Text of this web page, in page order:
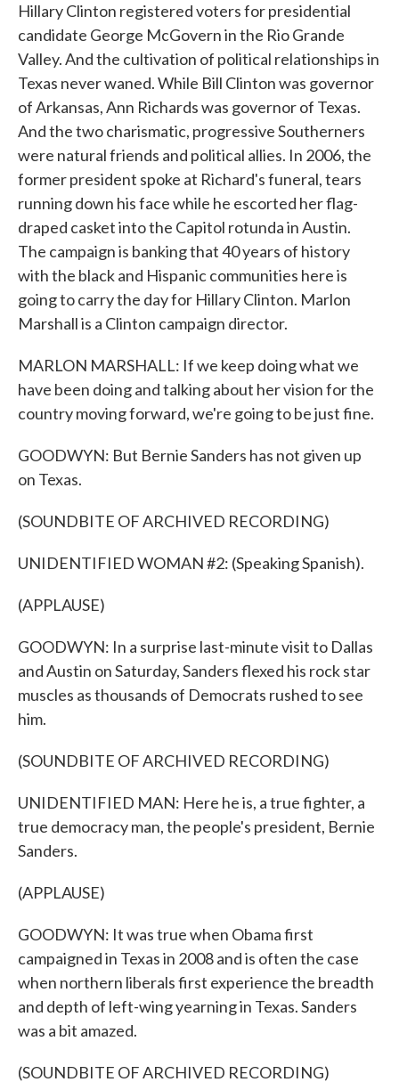
Hillary Clinton registered voters for presidential
candidate George McGovern in the Rio Grande
Valley. And the cultivation of political relationships in
Texas never waned. While Bill Clinton was governor
of Arkansas, Ann Richards was governor of Texas.
And the two charismatic, progressive Southerners
were natural friends and political allies. In 2006, the
former president spoke at Richard's funeral, tears
running down his face while he escorted her flag-
draped casket into the Capitol rotunda in Austin.
The campaign is banking that 40 years of history
with the black and Hispanic communities here is
going to carry the day for Hillary Clinton. Marlon
Marshall is a Clinton campaign director.
MARLON MARSHALL: If we keep doing what we
have been doing and talking about her vision for the
country moving forward, we're going to be just fine.
GOODWYN: But Bernie Sanders has not given up
on Texas.
(SOUNDBITE OF ARCHIVED RECORDING)
UNIDENTIFIED WOMAN #2: (Speaking Spanish).
(APPLAUSE)
GOODWYN: In a surprise last-minute visit to Dallas
and Austin on Saturday, Sanders flexed his rock star
muscles as thousands of Democrats rushed to see
him.
(SOUNDBITE OF ARCHIVED RECORDING)
UNIDENTIFIED MAN: Here he is, a true fighter, a
true democracy man, the people's president, Bernie
Sanders.
(APPLAUSE)
GOODWYN: It was true when Obama first
campaigned in Texas in 2008 and is often the case
when northern liberals first experience the breadth
and depth of left-wing yearning in Texas. Sanders
was a bit amazed.
(SOUNDBITE OF ARCHIVED RECORDING)